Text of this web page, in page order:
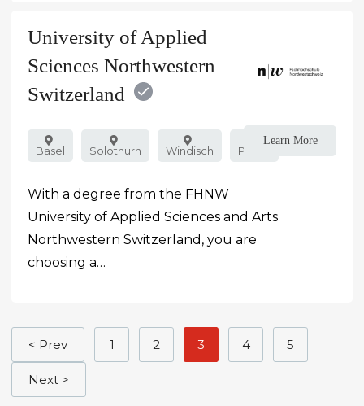
University of Applied
Sciences Northwestern
Switzerland
Basel Solothurn Windisch Public
With a degree from the FHNW
University of Applied Sciences and Arts
Northwestern Switzerland, you are
choosing a…
Learn More
< Prev 1 2 3 4 5
Next >